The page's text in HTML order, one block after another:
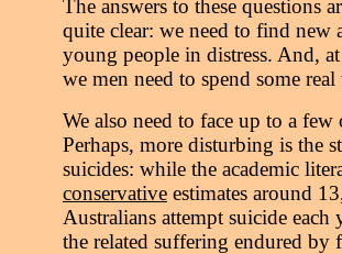
The answers to these questions
quite clear: we need to find new
young people in distress. And,
we men need to spend some
We also need to face up to a
Perhaps, more disturbing is the
suicides: while the academic
conservative estimates around
Australians attempt suicide
the related suffering endured by